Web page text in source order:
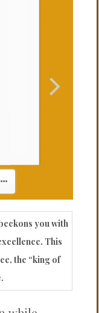
you with
This
the “king of